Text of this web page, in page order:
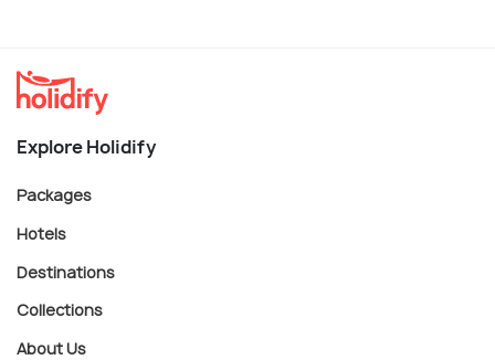
Explore Holidify
Packages
Hotels
Destinations
Collections
About Us